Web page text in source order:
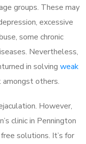
groups. These may
excessive
some chronic
Nevertheless,
in solving weak
amongst others.
However,
clinic in Pennington
solutions. It’s for